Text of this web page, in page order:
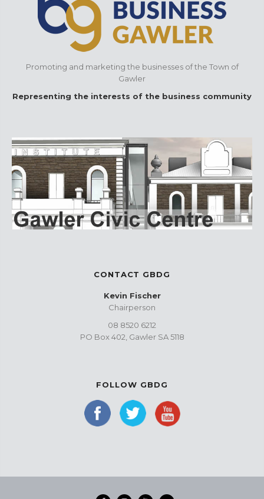
Promoting and marketing the businesses of the Town of
Gawler
Representing the interests of the business community
CONTACT GBDG
Kevin Fischer
Chairperson
08 8520 6212
PO Box 402, Gawler SA 5118
FOLLOW GBDG